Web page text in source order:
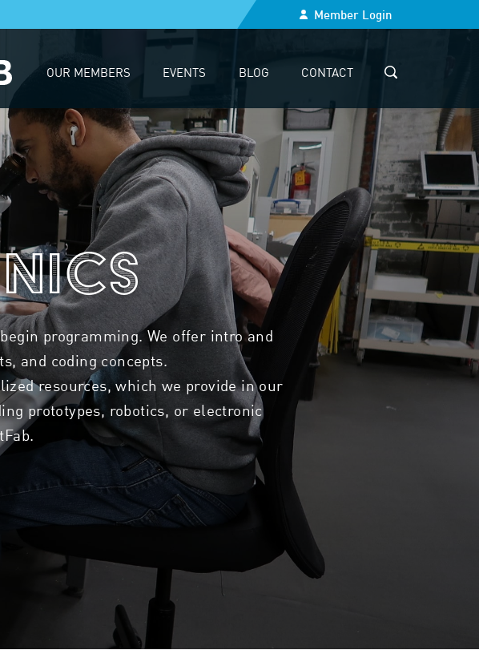
Member Login
OUR MEMBERS EVENTS BLOG CONTACT SEARCH
programming. We offer intro and
and coding concepts.
resources, which we provide in our
prototypes, robotics, or electronic